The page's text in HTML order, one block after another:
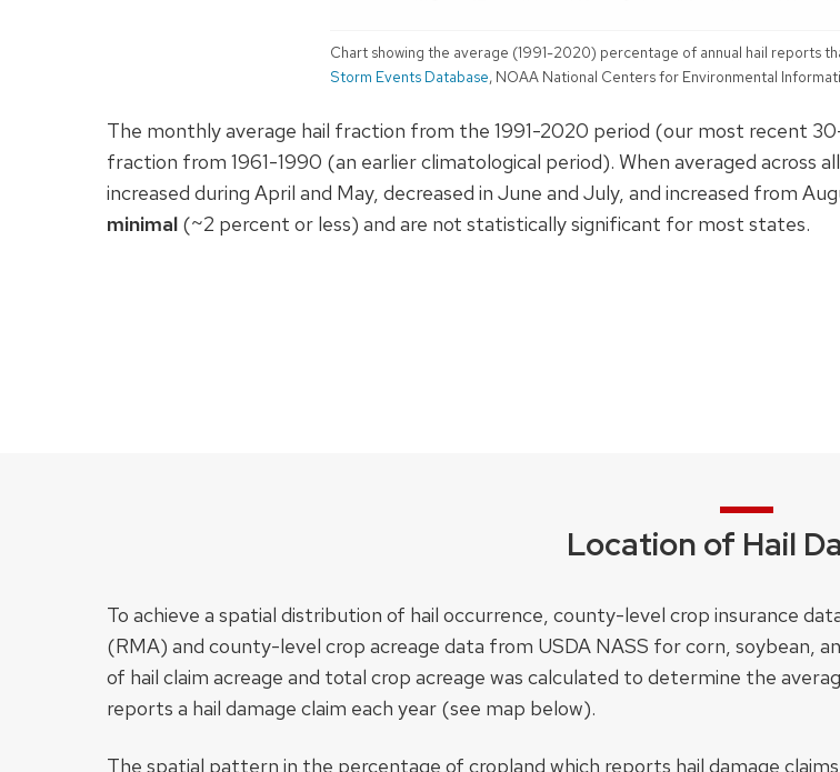
Chart showing the average (1991-2020) percentage of annual hail reports
Storm Events Database, NOAA National Centers for Environmental
The monthly average hail fraction from the 1991-2020 period (our most recent
fraction from 1961-1990 (an earlier climatological period). When averaged across
increased during April and May, decreased in June and July, and increased from
minimal (~2 percent or less) and are not statistically significant for most states.
Location of Hail
To achieve a spatial distribution of hail occurrence, county-level crop insurance
(RMA) and county-level crop acreage data from USDA NASS for corn, soybean,
of hail claim acreage and total crop acreage was calculated to determine the
reports a hail damage claim each year (see map below).
The spatial pattern in the percentage of cropland which reports hail damage